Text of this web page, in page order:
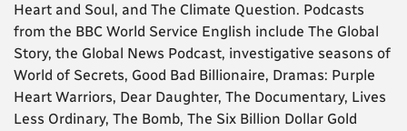
Heart and Soul, and The Climate Question. Podcasts
from the BBC World Service English include The Global
Story, the Global News Podcast, investigative seasons of
World of Secrets, Good Bad Billionaire, Dramas: Purple
Heart Warriors, Dear Daughter, The Documentary, Lives
Less Ordinary, The Bomb, The Six Billion Dollar Gold